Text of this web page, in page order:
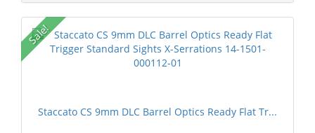
Sale!
Staccato CS 9mm DLC Barrel Optics Ready Flat Tr...